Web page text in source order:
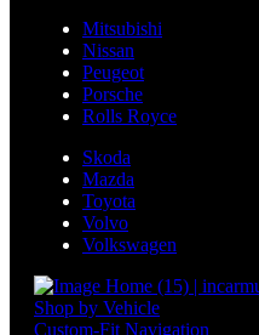
Mitsubishi
Nissan
Peugeot
Porsche
Rolls Royce
Skoda
Mazda
Toyota
Volvo
Volkswagen
Shop by Vehicle
Custom-Fit Navigation